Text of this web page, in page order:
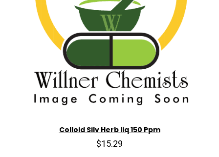
Colloid Silv Herb liq 150 Ppm
$15.29